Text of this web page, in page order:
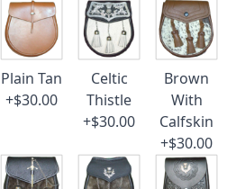
Plain Tan
+$30.00
Celtic
Thistle
+$30.00
Brown
With
Calfskin
+$30.00